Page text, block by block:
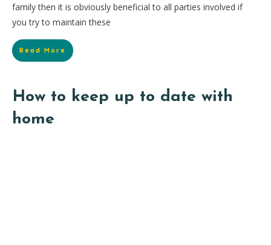
family then it is obviously beneficial to all parties involved if
you try to maintain these
Read More
How to keep up to date with
home